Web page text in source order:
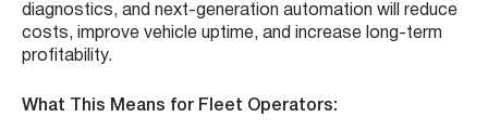
diagnostics, and next-generation automation will reduce
costs, improve vehicle uptime, and increase long-term
profitability.
What This Means for Fleet Operators: